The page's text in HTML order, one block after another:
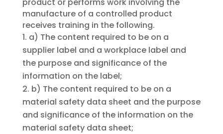
manufacture of a controlled product
receives training in the following.
a) The content required to be on a
supplier label and a workplace label and
the purpose and significance of the
information on the label;
b) The content required to be on a
material safety data sheet and the purpose
and significance of the information on the
material safety data sheet;